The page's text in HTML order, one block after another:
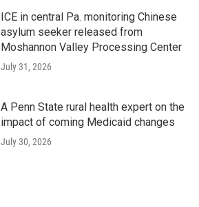
ICE in central Pa. monitoring Chinese
asylum seeker released from
Moshannon Valley Processing Center
July 31, 2026
A Penn State rural health expert on the
impact of coming Medicaid changes
July 30, 2026